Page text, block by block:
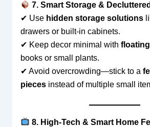
7. Smart Storage &
✔ Use hidden storage solutions
drawers or built-in cabinets.
✔ Keep decor minimal with
books or small plants.
✔ Avoid overcrowding—stick to a
piecesinstead of multiple small
8. High-Tech & Smart Home